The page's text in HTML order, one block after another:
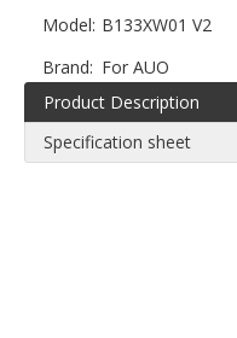
Model: B133XW01 V2
Brand: For AUO
Product Description
Specification sheet